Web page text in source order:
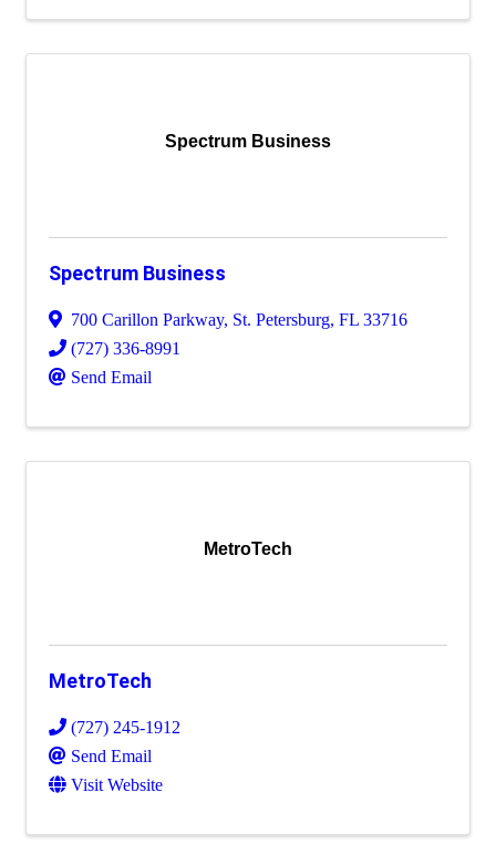
Spectrum Business
Spectrum Business
700 Carillon Parkway, St. Petersburg, FL 33716
(727) 336-8991
Send Email
MetroTech
MetroTech
(727) 245-1912
Send Email
Visit Website